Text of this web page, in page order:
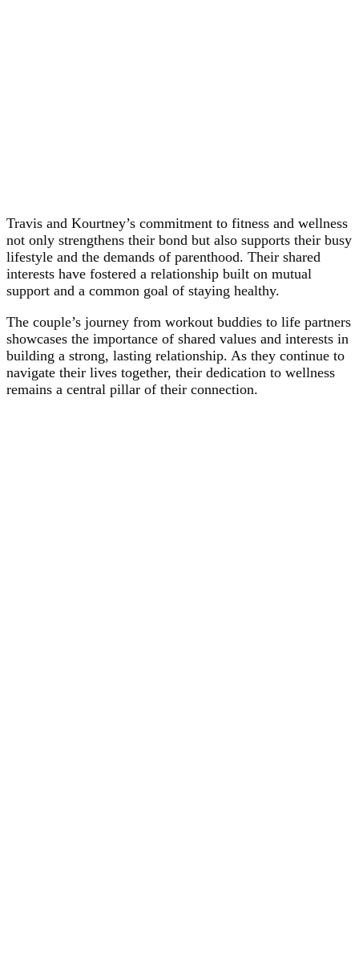
Travis and Kourtney’s commitment to fitness and wellness
not only strengthens their bond but also supports their busy
lifestyle and the demands of parenthood. Their shared
interests have fostered a relationship built on mutual
support and a common goal of staying healthy.
The couple’s journey from workout buddies to life partners
showcases the importance of shared values and interests in
building a strong, lasting relationship. As they continue to
navigate their lives together, their dedication to wellness
remains a central pillar of their connection.